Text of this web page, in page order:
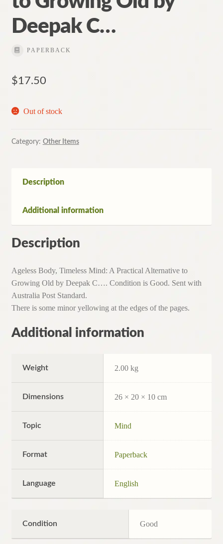
Deepak C…
PAPERBACK
$17.50
Out of stock
Category: Other Items
Description
Additional information
Description
Ageless Body, Timeless Mind: A Practical Alternative to
Growing Old by Deepak C…. Condition is Good. Sent with
Australia Post Standard.
There is some minor yellowing at the edges of the pages.
Additional information
Weight 2.00 kg
Dimensions 26 × 20 × 10 cm
Topic Mind
Format Paperback
Language English
Condition Good